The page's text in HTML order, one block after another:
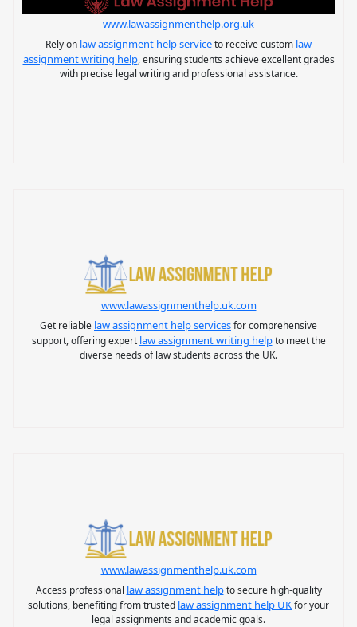
www.lawassignmenthelp.org.uk
Rely on law assignment help serviceto receive custom law
assignment writing help, ensuring students achieve excellent grades
with precise legal writing and professional assistance.
www.lawassignmenthelp.uk.com
Get reliable law assignment help servicesfor comprehensive
support, offering expert law assignment writing helpto meet the
diverse needs of law students across the UK.
www.lawassignmenthelp.uk.com
Access professional law assignment helpto secure high-quality
solutions, benefiting from trusted law assignment help UKfor your
legal assignments and academic goals.